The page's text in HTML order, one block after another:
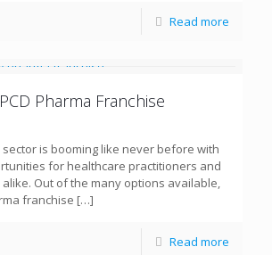
Read more
Pharma Franchise
sector is booming like never before with
for healthcare practitioners and
Out of the many options available,
franchise […]
Read more